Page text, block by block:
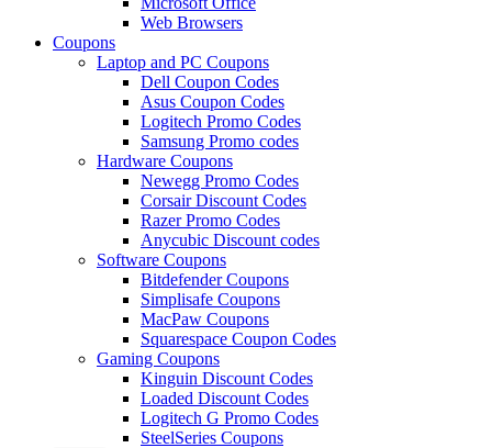
Web Browsers
Coupons
Laptop and PC Coupons
Dell Coupon Codes
Asus Coupon Codes
Logitech Promo Codes
Samsung Promo codes
Hardware Coupons
Newegg Promo Codes
Corsair Discount Codes
Razer Promo Codes
Anycubic Discount codes
Software Coupons
Bitdefender Coupons
Simplisafe Coupons
MacPaw Coupons
Squarespace Coupon Codes
Gaming Coupons
Kinguin Discount Codes
Loaded Discount Codes
Logitech G Promo Codes
SteelSeries Coupons